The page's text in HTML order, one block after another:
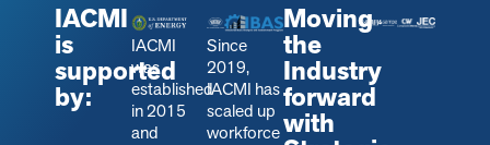
IACMI
is
supported
by:
IACMI
was
established
in 2015
and
Since
2019,
IACMI has
scaled up
workforce
Moving
the
Industry
forward
with